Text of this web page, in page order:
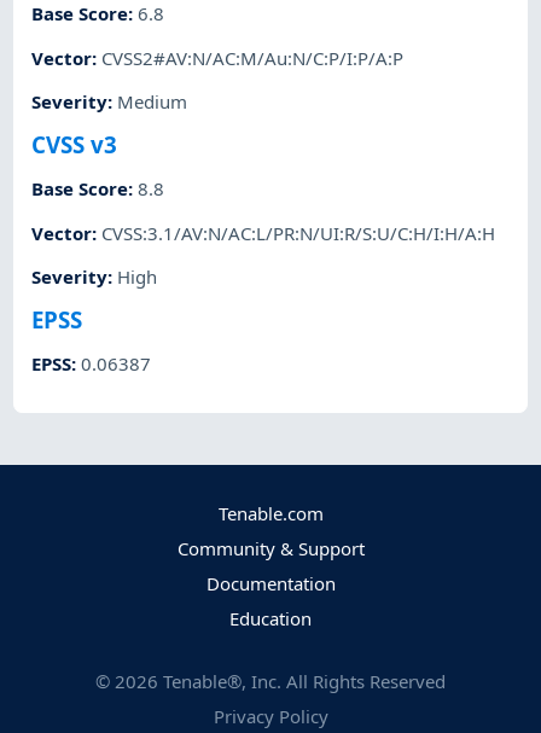
Base Score:6.8
Vector: CVSS2#AV:N/AC:M/Au:N/C:P/I:P/A:P
Severity: Medium
CVSS v3
Base Score:8.8
Vector: CVSS:3.1/AV:N/AC:L/PR:N/UI:R/S:U/C:H/I:H/A:H
Severity: High
EPSS
EPSS:0.06387
Tenable.com
Community & Support
Documentation
Education
© 2026 Tenable®, Inc. All Rights Reserved
Privacy Policy